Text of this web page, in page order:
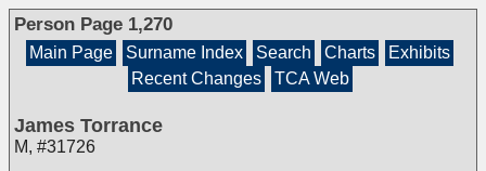
Person Page 1,270
Main Page Surname Index Search Charts
Exhibits
Recent Changes
TCA Web
James Torrance
M, #31726